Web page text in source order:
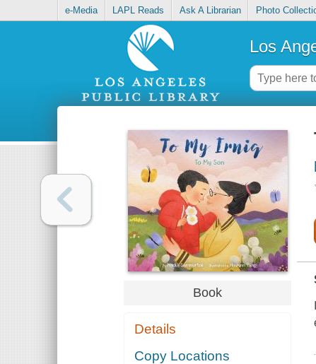
e-Media LAPL Reads Ask A Librarian Photo
Los
Book
Details
Copy Locations